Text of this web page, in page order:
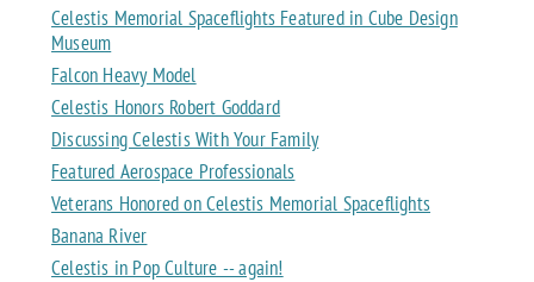
Celestis Memorial Spaceflights Featured in Cube Design
Museum
Falcon Heavy Model
Celestis Honors Robert Goddard
Discussing Celestis With Your Family
Featured Aerospace Professionals
Veterans Honored on Celestis Memorial Spaceflights
Banana River
Celestis in Pop Culture -- again!